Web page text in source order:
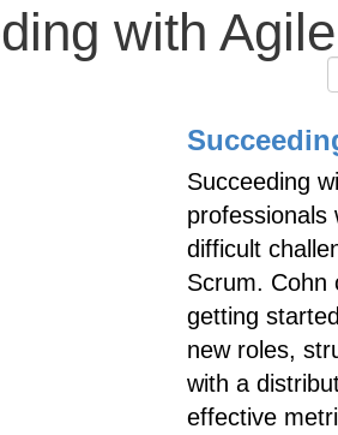
with Agile
Succeeding
professionals
difficult
Scrum. Cohn
getting
new roles,
with a
effective